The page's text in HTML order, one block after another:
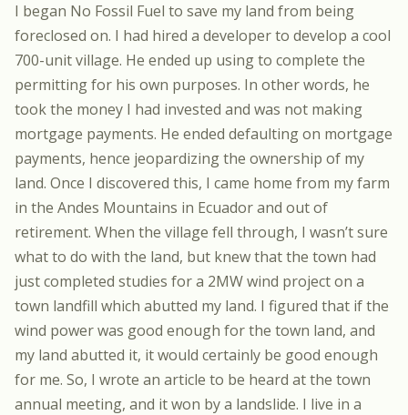
I began No Fossil Fuel to save my land from being
foreclosed on. I had hired a developer to develop a cool
700-unit village. He ended up using to complete the
permitting for his own purposes. In other words, he
took the money I had invested and was not making
mortgage payments. He ended defaulting on mortgage
payments, hence jeopardizing the ownership of my
land. Once I discovered this, I came home from my farm
in the Andes Mountains in Ecuador and out of
retirement. When the village fell through, I wasn’t sure
what to do with the land, but knew that the town had
just completed studies for a 2MW wind project on a
town landfill which abutted my land. I figured that if the
wind power was good enough for the town land, and
my land abutted it, it would certainly be good enough
for me. So, I wrote an article to be heard at the town
annual meeting, and it won by a landslide. I live in a